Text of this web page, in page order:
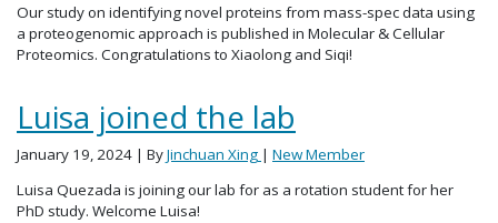
Our study on identifying novel proteins from mass-spec data using
a proteogenomic approach is published in Molecular & Cellular
Proteomics. Congratulations to Xiaolong and Siqi!
Luisa joined the lab
January 19, 2024 | ByJinchuan Xing | New Member
Luisa Quezada is joining our lab for as a rotation student for her
PhD study. Welcome Luisa!